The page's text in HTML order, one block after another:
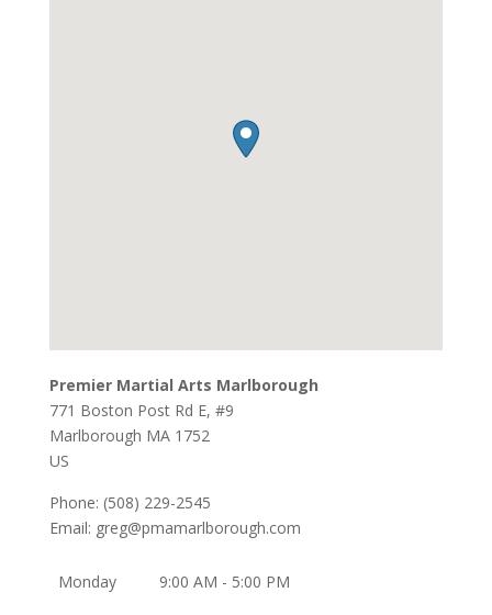
Premier Martial Arts Marlborough
771 Boston Post Rd E, #9
Marlborough MA 1752
US
Phone: (508) 229-2545
Email: greg@pmamarlborough.com
Monday 9:00 AM - 5:00 PM